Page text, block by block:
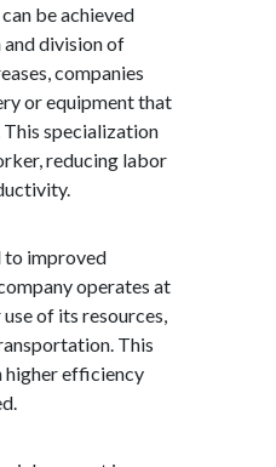
be achieved
division of
companies
or equipment that
specialization
reducing labor
to improved
operates at
of its resources,
This
higher efficiency